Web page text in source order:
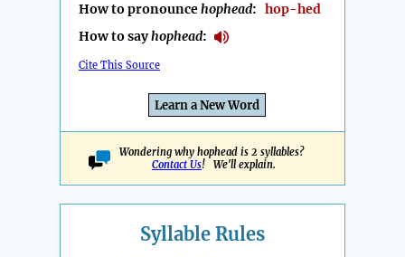
How to pronouncehophead: hop-hed
How to sayhophead:
Cite This Source
Learn a New Word
Wondering why hophead is 2 syllables?
Contact Us! We'll explain.
Syllable Rules